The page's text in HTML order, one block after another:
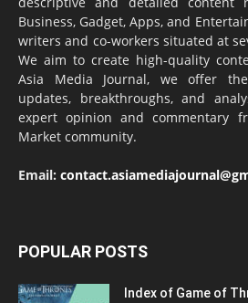
Business, Gadget, Apps, and
writers and co-workers situated at
We aim to create high-quality
Asia Media Journal, we offer
updates, breakthroughs, and
expert opinion and commentary
Market community.
Email:
POPULAR POSTS
Index of Game of